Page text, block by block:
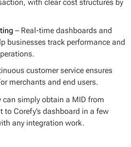
with clear cost structures by
– Real-time dashboards and
businesses track performance and
customer service ensures
merchants and end users.
can simply obtain a MID from
to Corefy’s dashboard in a few
any integration work.